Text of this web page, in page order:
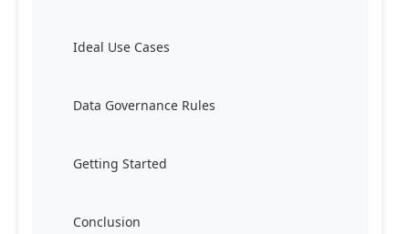
Ideal Use Cases
Data Governance Rules
Getting Started
Conclusion